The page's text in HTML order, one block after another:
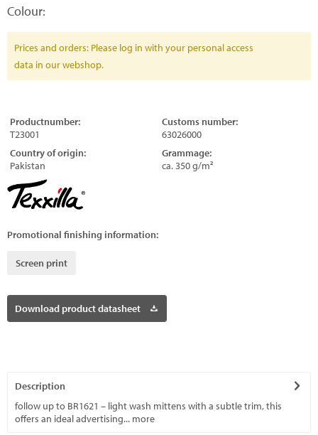
Colour:
Prices and orders: Please log in with your personal access
data in our webshop.
Productnumber:
T23001
Customs number:
63026000
Country of origin:
Pakistan
Grammage:
ca. 350 g/m²
Promotional finishing information:
Screen print
Download product datasheet
Description
follow up to BR1621 – light wash mittens with a subtle trim, this
offers an ideal advertising... more